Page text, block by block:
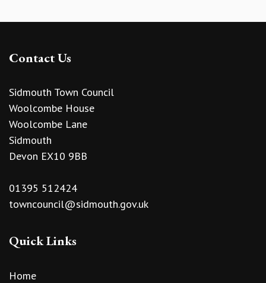
Contact Us
Sidmouth Town Council
Woolcombe House
Woolcombe Lane
Sidmouth
Devon EX10 9BB
01395 512424
towncouncil@sidmouth.gov.uk
Quick Links
Home